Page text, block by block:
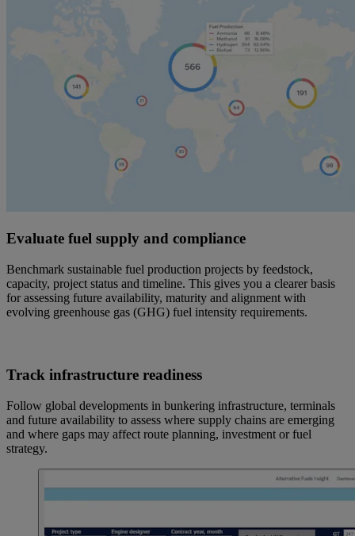
Evaluate fuel supply and compliance
Benchmark sustainable fuel production projects by feedstock,
capacity, project status and timeline. This gives you a clearer basis
for assessing future availability, maturity and alignment with
evolving greenhouse gas (GHG) fuel intensity requirements.
Track infrastructure readiness
Follow global developments in bunkering infrastructure, terminals
and future availability to assess where supply chains are emerging
and where gaps may affect route planning, investment or fuel
strategy.